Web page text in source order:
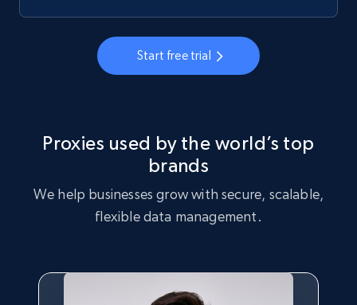
Start free trial
Proxies used by the world’s top
brands
We help businesses grow with secure, scalable,
flexible data management.